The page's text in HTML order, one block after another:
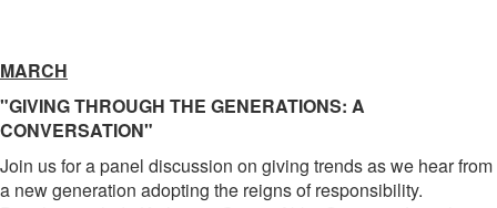
MARCH
"GIVING THROUGH THE GENERATIONS: A
CONVERSATION"
Join us for a panel discussion on giving trends as we hear from
a new generation adopting the reigns of responsibility.